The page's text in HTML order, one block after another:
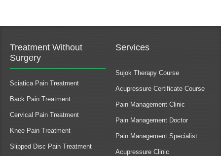
Treatment Without
Surgery
Sciatica Pain Treatment
Back Pain Treatment
Cervical Pain Treatment
Knee Pain Treatment
Slipped Disc Pain Treatment
Services
Sujok Therapy Course
Acupressure Certificate Course
Pain Management Clinic
Pain Management Doctor
Pain Management Specialist
Acupressure Clinic